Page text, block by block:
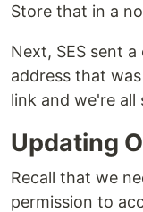
Store that in a
Next, SES sent
address that
link and we're
Updating
Recall that we
permission to